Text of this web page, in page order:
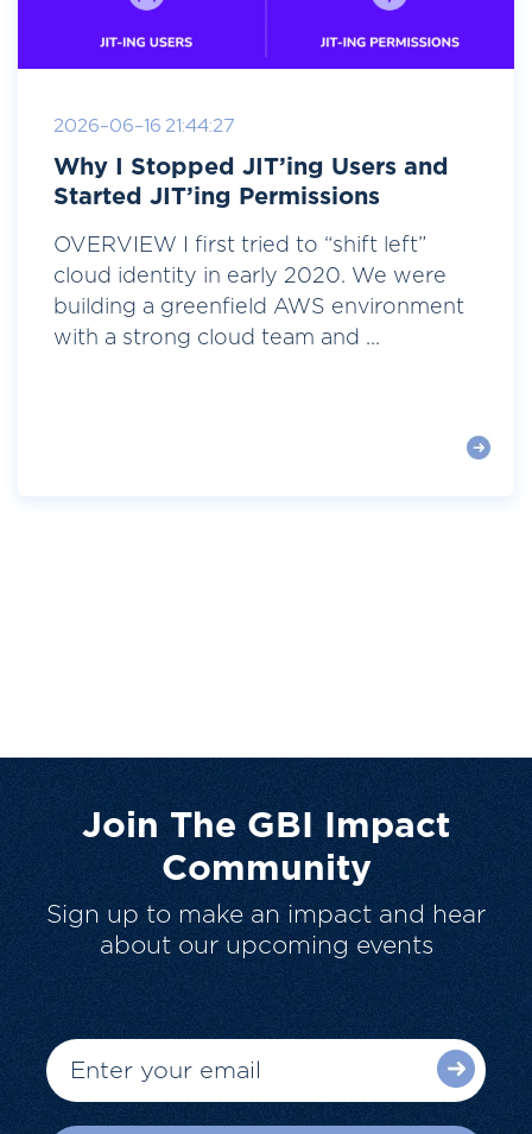
2026-06-16 21:44:27
Why I Stopped JIT’ing Users and
Started JIT’ing Permissions
OVERVIEW I first tried to “shift left”
cloud identity in early 2020. We were
building a greenfield AWS environment
with a strong cloud team and ...
Join The GBI Impact
Community
Sign up to make an impact and hear
about our upcoming events